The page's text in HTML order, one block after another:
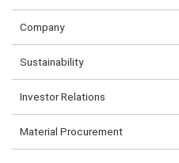
Company
Sustainability
Investor Relations
Material Procurement